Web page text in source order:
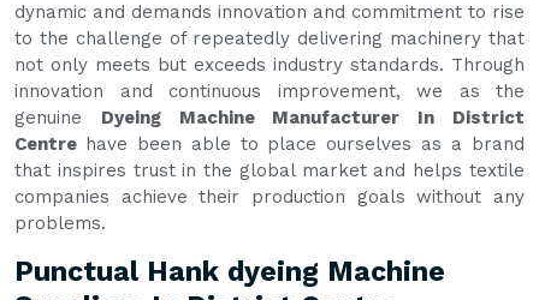
dynamic and demands innovation and commitment to rise
to the challenge of repeatedly delivering machinery that
not only meets but exceeds industry standards. Through
innovation and continuous improvement, we as the
genuine Dyeing Machine Manufacturer In District
Centre have been able to place ourselves as a brand
that inspires trust in the global market and helps textile
companies achieve their production goals without any
problems.
Punctual Hank dyeing Machine